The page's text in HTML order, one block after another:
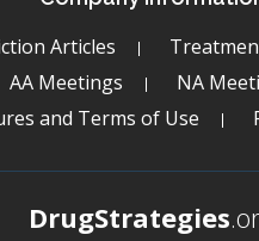
Articles
AA Meetings
NA
and Terms of Use
DrugStrategies